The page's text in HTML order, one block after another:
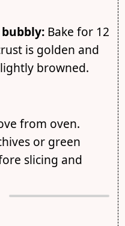
Bake for 12
is golden and
browned.
from oven.
or green
slicing and